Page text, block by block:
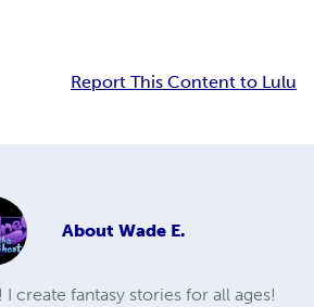
Report This Content to Lulu
About Wade E.
I create fantasy stories for all ages!